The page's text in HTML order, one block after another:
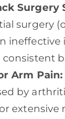
Surgery
surgery
ineffective
consistent
Arm Pain:
by
extensive